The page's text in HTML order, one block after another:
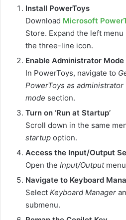
Install PowerToys
Download Microsoft
Store. Expand the left
the three-line icon.
Enable Administrator Mode
In PowerToys, navigate to
PowerToys as administrator
mode section.
Turn on ‘Run at Startup’
Scroll down in the same
startup option.
Access the Input/Output
Open the Input/Output
Navigate to Keyboard
Select Keyboard Manager
submenu.